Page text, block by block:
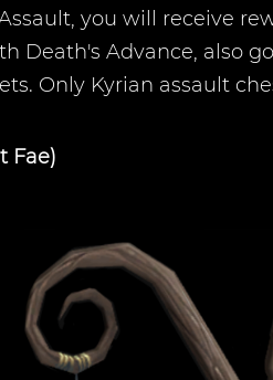
you will receive
Death's Advance, also
Only Kyrian assault
Fae)